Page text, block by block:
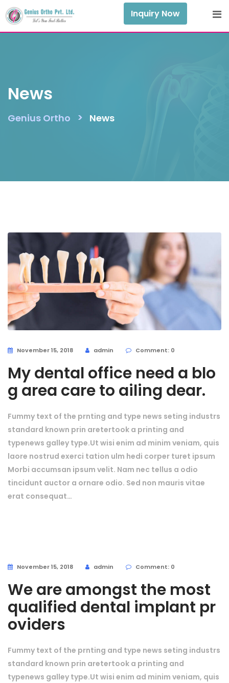
Skip
to
content
Inquiry Now
News
Genius Ortho > News
November 15, 2018 admin Comment: 0
My dental office need a blo
g area care to ailing dear.
Fummy text of the prnting and type news seting industrs
standard known prin aretertook a printing and
typenews galley type.Ut wisi enim ad minim veniam, quis
laore nostrud exerci tation ulm hedi corper turet ipsum
Morbi accumsan ipsum velit. Nam nec tellus a odio
tincidunt auctor a ornare odio. Sed non mauris vitae
erat consequat…
November 15, 2018 admin Comment: 0
We are amongst the most
qualified dental implant pr
oviders
Fummy text of the prnting and type news seting industrs
standard known prin aretertook a printing and
typenews galley type.Ut wisi enim ad minim veniam, quis